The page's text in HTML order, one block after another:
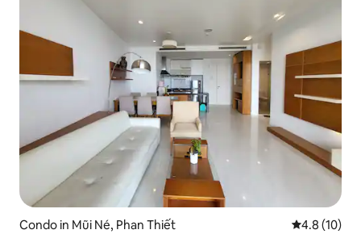
Condo in Mũi Né, Phan Thiết 4.8 out of 5
4.8 (10)